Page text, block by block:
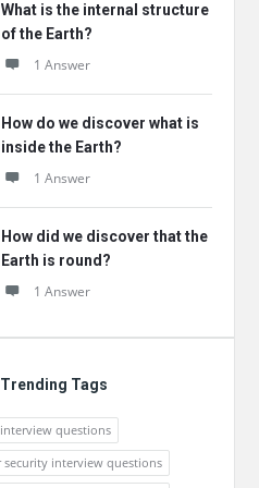
What is the internal structure
of the Earth?
1 Answer
How do we discover what is
inside the Earth?
1 Answer
How did we discover that the
Earth is round?
1 Answer
Trending Tags
questions
security interview questions